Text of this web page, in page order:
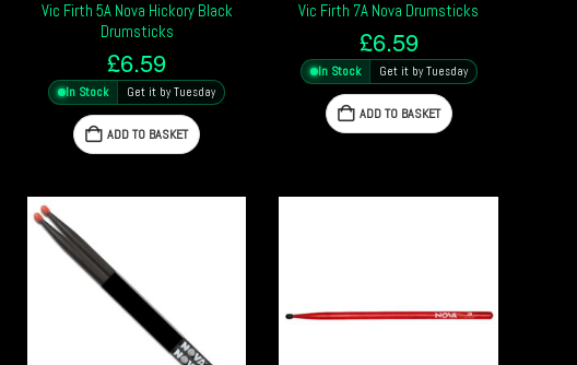
Vic Firth 5A Nova Hickory Black
Drumsticks
£6.59
In Stock Get it by Tuesday
ADD TO BASKET
Vic Firth 7A Nova Drumsticks
£6.59
In Stock Get it by Tuesday
ADD TO BASKET